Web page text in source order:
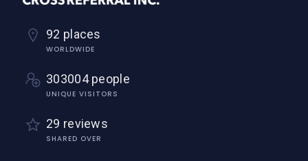
92 places
WORLDWIDE
303004 people
UNIQUE VISITORS
29 reviews
SHARED OVER